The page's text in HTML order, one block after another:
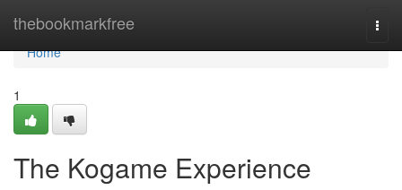
thebookmarkfree
Home
Home
1
The Kogame Experience